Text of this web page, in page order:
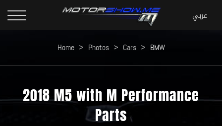
Home > Photos > Cars > BMW
2018 M5 with M Performance
Parts